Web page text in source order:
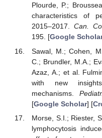
Plourde, P.;
characteristics of
2015–2017. Can.
195. [Google
Sawal, M.; Cohen,
C.; Brundler, M.A.;
Azaz, A.; et al.
with new
mechanisms.
[Google Scholar] [
Morse, S.I.; Riester,
lymphocytosis